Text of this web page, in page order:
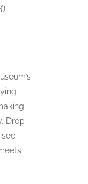
Drop